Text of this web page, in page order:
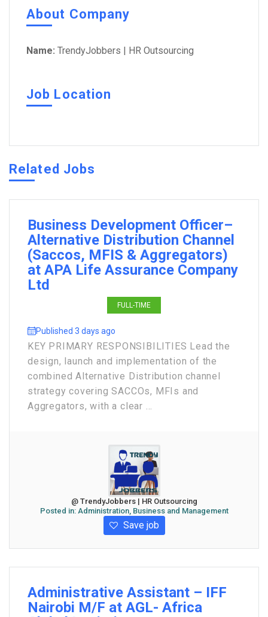
About Company
Name: TrendyJobbers | HR Outsourcing
Job Location
Related Jobs
Business Development Officer–
Alternative Distribution Channel
(Saccos, MFIS & Aggregators)
at APA Life Assurance Company
Ltd
FULL-TIME
Published 3 days ago
KEY PRIMARY RESPONSIBILITIES Lead the
design, launch and implementation of the
combined Alternative Distribution channel
strategy covering SACCOs, MFIs and
Aggregators, with a clear ...
@ TrendyJobbers | HR Outsourcing
Posted in: Administration, Business and Management
Save job
Administrative Assistant – IFF
Nairobi M/F at AGL- Africa